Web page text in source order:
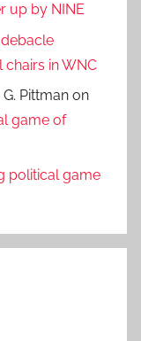
up by NINE
in WNC
Pittman on
game of
political game